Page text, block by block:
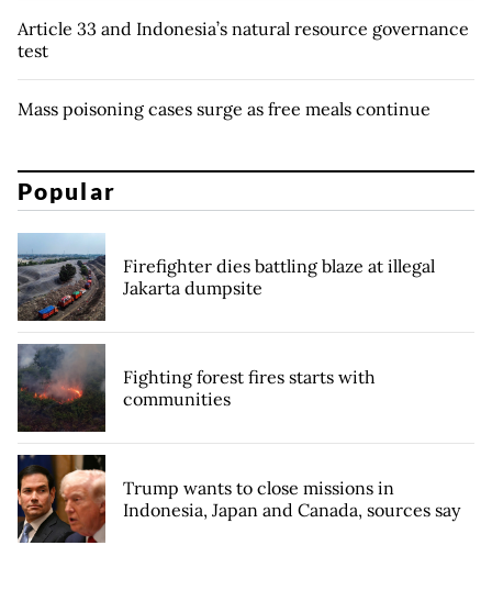
Article 33 and Indonesia’s natural resource governance
test
Mass poisoning cases surge as free meals continue
Popular
Firefighter dies battling blaze at illegal
Jakarta dumpsite
Fighting forest fires starts with
communities
Trump wants to close missions in
Indonesia, Japan and Canada, sources say